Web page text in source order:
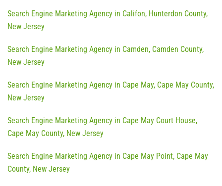
Search Engine Marketing Agency in Califon, Hunterdon County,
New Jersey
Search Engine Marketing Agency in Camden, Camden County,
New Jersey
Search Engine Marketing Agency in Cape May, Cape May County,
New Jersey
Search Engine Marketing Agency in Cape May Court House,
Cape May County, New Jersey
Search Engine Marketing Agency in Cape May Point, Cape May
County, New Jersey